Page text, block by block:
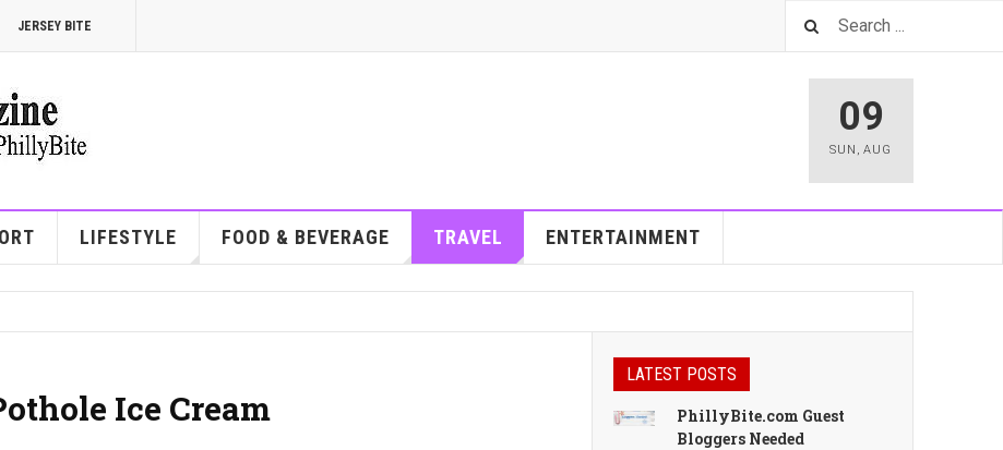
JERSEY BITE
09
SUN ,AUG
LIFESTYLE FOOD & BEVERAGE TRAVEL ENTERTAINMENT
Ice Cream
LATEST POSTS
PhillyBite.com Guest
Bloggers Needed